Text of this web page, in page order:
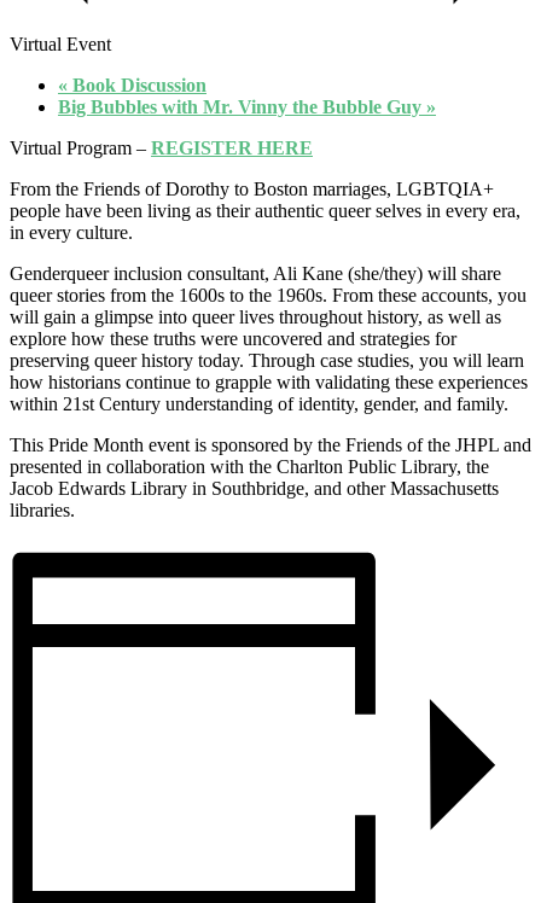
Virtual Event
« Book Discussion
Big Bubbles with Mr. Vinny the Bubble Guy »
Virtual Program – REGISTER HERE
From the Friends of Dorothy to Boston marriages, LGBTQIA+
people have been living as their authentic queer selves in every era,
in every culture.
Genderqueer inclusion consultant, Ali Kane (she/they) will share
queer stories from the 1600s to the 1960s. From these accounts, you
will gain a glimpse into queer lives throughout history, as well as
explore how these truths were uncovered and strategies for
preserving queer history today. Through case studies, you will learn
how historians continue to grapple with validating these experiences
within 21st Century understanding of identity, gender, and family.
This Pride Month event is sponsored by the Friends of the JHPL and
presented in collaboration with the Charlton Public Library, the
Jacob Edwards Library in Southbridge, and other Massachusetts
libraries.